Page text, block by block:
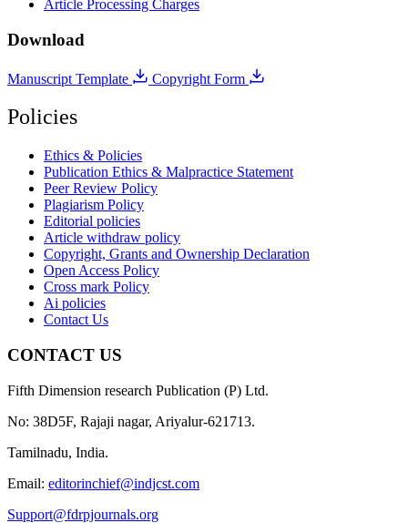
Article Processing Charges
Download
Manuscript Template Copyright Form
Policies
Ethics & Policies
Publication Ethics & Malpractice Statement
Peer Review Policy
Plagiarism Policy
Editorial policies
Article withdraw policy
Copyright, Grants and Ownership Declaration
Open Access Policy
Cross mark Policy
Ai policies
Contact Us
CONTACT US
Fifth Dimension research Publication (P) Ltd.
No: 38D5F, Rajaji nagar, Ariyalur-621713.
Tamilnadu, India.
Email: editorinchief@indjcst.com
Support@fdrpjournals.org